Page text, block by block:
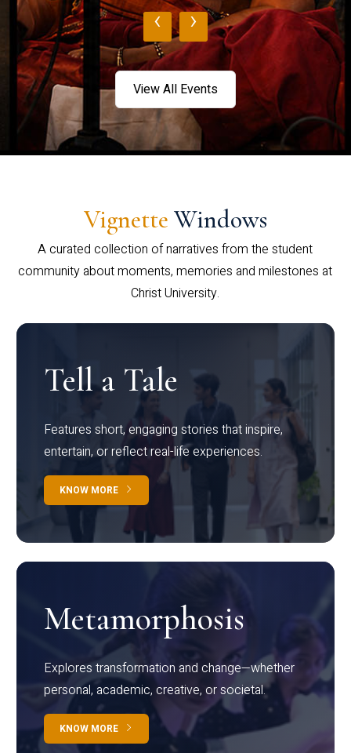
‹ ›
View All Events
Vignette Windows
A curated collection of narratives from the student
community about moments, memories and milestones at
Christ University.
Tell a Tale
Features short, engaging stories that inspire,
entertain, or reflect real-life experiences.
KNOW MORE
Metamorphosis
Explores transformation and change—whether
personal, academic, creative, or societal.
KNOW MORE